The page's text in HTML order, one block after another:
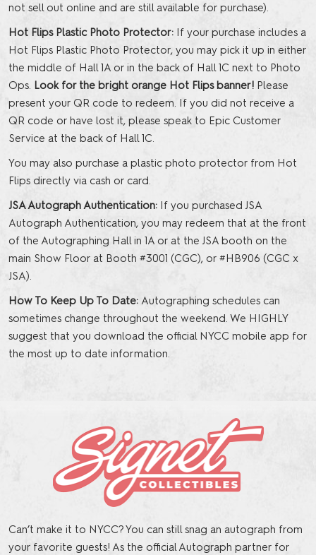
not sell out online and are still available for purchase).
Hot Flips Plastic Photo Protector: If your purchase includes a
Hot Flips Plastic Photo Protector, you may pick it up in either
the middle of Hall 1A or in the back of Hall 1C next to Photo
Ops. Look for the bright orange Hot Flips banner! Please
present your QR code to redeem. If you did not receive a
QR code or have lost it, please speak to Epic Customer
Service at the back of Hall 1C.
You may also purchase a plastic photo protector from Hot
Flips directly via cash or card.
JSA Autograph Authentication: If you purchased JSA
Autograph Authentication, you may redeem that at the front
of the Autographing Hall in 1A or at the JSA booth on the
main Show Floor at Booth #3001 (CGC), or #HB906 (CGC x
JSA).
How To Keep Up To Date: Autographing schedules can
sometimes change throughout the weekend. We HIGHLY
suggest that you download the official NYCC mobile app for
the most up to date information.
Can’t make it to NYCC? You can still snag an autograph from
your favorite guests! As the official Autograph partner for